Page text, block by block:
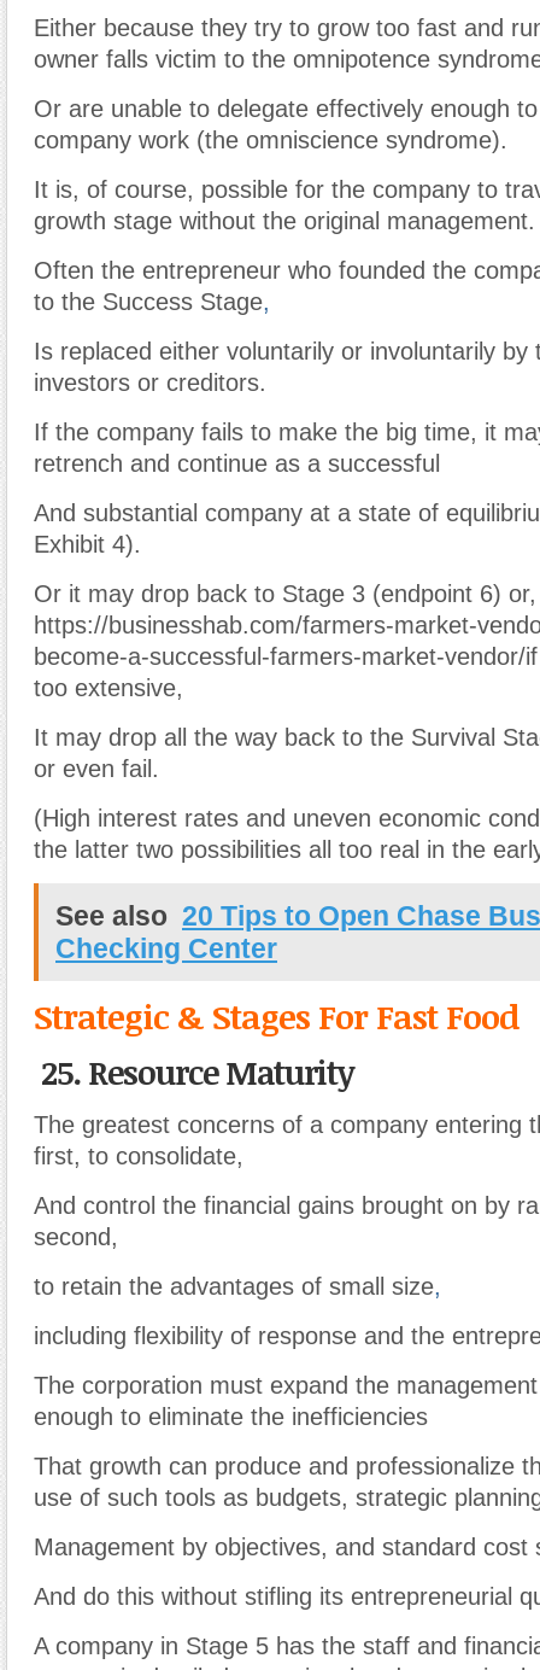
Either because they try to grow too fast and
owner falls victim to the omnipotence
Or are unable to delegate effectively enough
company work (the omniscience syndrome).
It is, of course, possible for the company to
growth stage without the original management.
Often the entrepreneur who founded the
to the Success Stage,
Is replaced either voluntarily or involuntarily by
investors or creditors.
If the company fails to make the big time, it
retrench and continue as a successful
And substantial company at a state of
Exhibit 4).
Or it may drop back to Stage 3 (endpoint 6) or,
https://businesshab.com/farmers-market-
become-a-successful-farmers-market-vendor/
too extensive,
It may drop all the way back to the Survival
or even fail.
(High interest rates and uneven economic
the latter two possibilities all too real in the
See also 20 Tips to Open Chase
Checking Center
Strategic & Stages For Fast Food
25. Resource Maturity
The greatest concerns of a company entering
first, to consolidate,
And control the financial gains brought on by
second,
to retain the advantages of small size,
including flexibility of response and the
The corporation must expand the
enough to eliminate the inefficiencies
That growth can produce and professionalize
use of such tools as budgets, strategic
Management by objectives, and standard
And do this without stifling its entrepreneurial
A company in Stage 5 has the staff and